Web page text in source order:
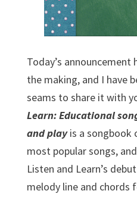
Today’s announcement
the making, and I have
seams to share it with
Learn: Educational
and playis a songbook
most popular songs,
Listen and Learn’s
melody line and chords